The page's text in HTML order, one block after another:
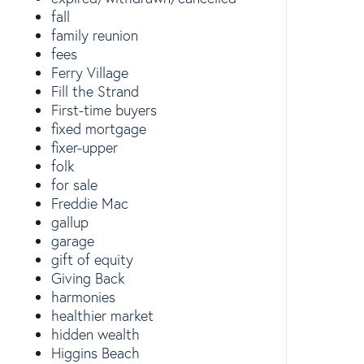
fall
family reunion
fees
Ferry Village
Fill the Strand
First-time buyers
fixed mortgage
fixer-upper
folk
for sale
Freddie Mac
gallup
garage
gift of equity
Giving Back
harmonies
healthier market
hidden wealth
Higgins Beach